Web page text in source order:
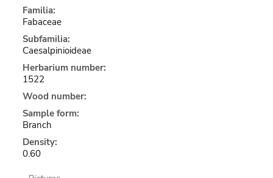
Familia:
Fabaceae
Subfamilia:
Caesalpinioideae
Herbarium number:
1522
Wood number:
Sample form:
Branch
Density:
0.60